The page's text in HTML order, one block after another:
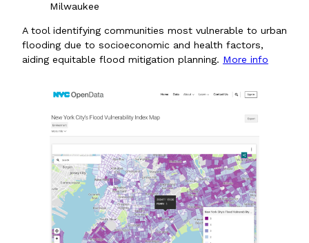
Milwaukee
A tool identifying communities most vulnerable to urban
flooding due to socioeconomic and health factors,
aiding equitable flood mitigation planning. More info